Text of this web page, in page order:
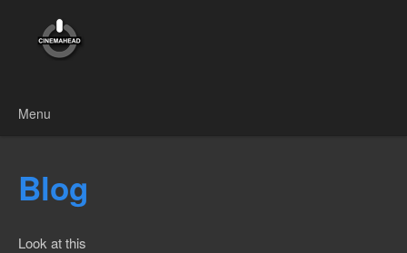
Menu
Blog
Look at this